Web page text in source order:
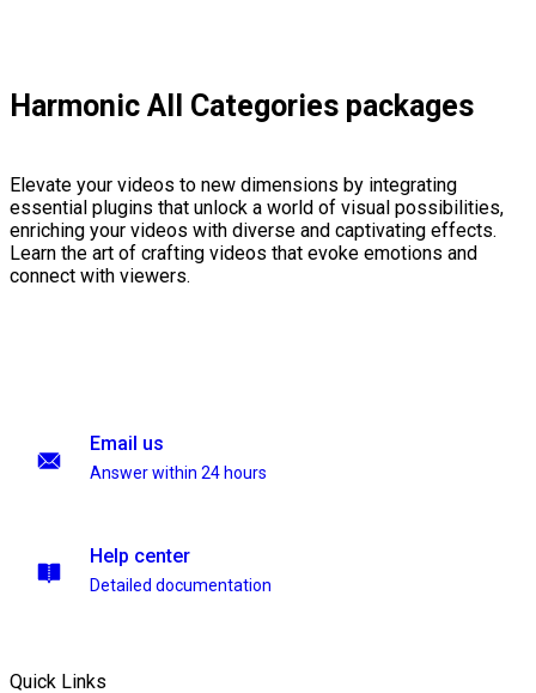
Harmonic All Categories packages
Elevate your videos to new dimensions by integrating
essential plugins that unlock a world of visual possibilities,
enriching your videos with diverse and captivating effects.
Learn the art of crafting videos that evoke emotions and
connect with viewers.
Email us
Answer within 24 hours
Help center
Detailed documentation
Quick Links